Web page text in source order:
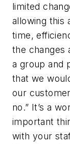
limited
allowing this
time,
the changes
a group and
that we
our
no.” It’s a
important
with your